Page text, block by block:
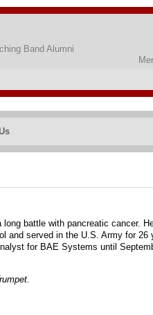
Band Alumni
battle with pancreatic cancer.
and served in the U.S. Army for
for BAE Systems until